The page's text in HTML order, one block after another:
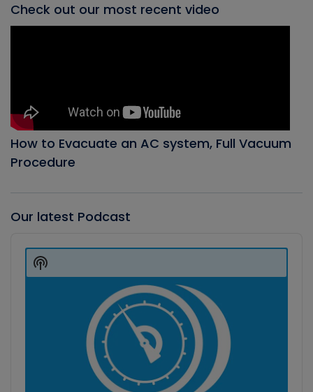
Check out our most recent video
How to Evacuate an AC system, Full Vacuum
Procedure
Our latest Podcast
Player
Show
Podcast